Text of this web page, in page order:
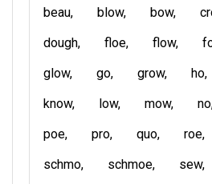
beau blow bow
dough
floe flow
glow
go grow ho
know
low mow no
poe
pro quo roe
schmo
schmoe sew